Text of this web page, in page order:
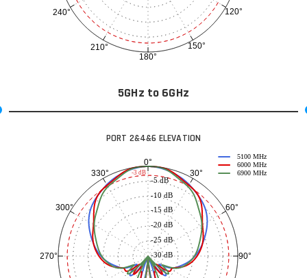
120°
150°
180°
210°
240°
5GHz to 6GHz
PORT 2&4&6 ELEVATION
0°
30°
60°
90°
270°
300°
330°
-30 dB
-25 dB
-20 dB
-15 dB
-10 dB
-5 dB
5100 MHz
6000 MHz
6900 MHz
-3 dB